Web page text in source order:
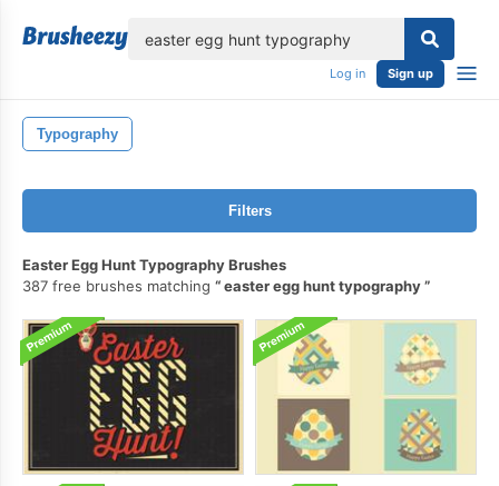
Log in Sign up
Typography
Filters
Easter Egg Hunt Typography Brushes
387 free brushes matching
easter egg hunt typography